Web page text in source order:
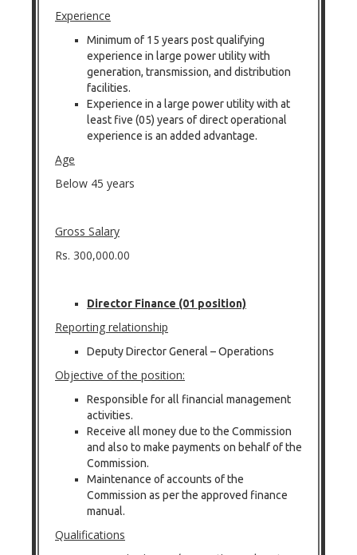
Experience
Minimum of 15 years post qualifying
experience in large power utility with
generation, transmission, and distribution
facilities.
Experience in a large power utility with at
least five (05) years of direct operational
experience is an added advantage.
Age
Below 45 years
Gross Salary
Rs. 300,000.00
Director Finance (01 position)
Reporting relationship
Deputy Director General – Operations
Objective of the position:
Responsible for all financial management
activities.
Receive all money due to the Commission
and also to make payments on behalf of the
Commission.
Maintenance of accounts of the
Commission as per the approved finance
manual.
Qualifications